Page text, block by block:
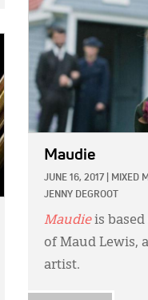
Maudie
JUNE 16, 2017 MIXED
JENNY DEGROOT
Maudieis based
of Maud Lewis,
artist.